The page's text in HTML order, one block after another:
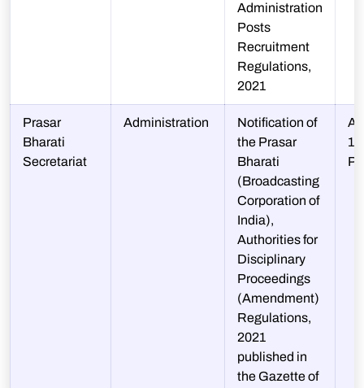
Administration
Posts
Recruitment
Regulations,
2021
Prasar
Bharati
Secretariat
Administration
Notification of
the Prasar
Bharati
(Broadcasting
Corporation of
India),
Authorities for
Disciplinary
Proceedings
(Amendment)
Regulations,
2021
published in
the Gazette of
A-